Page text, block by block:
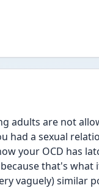
adults are not
had a sexual
your OCD has
that's what
vaguely) similar